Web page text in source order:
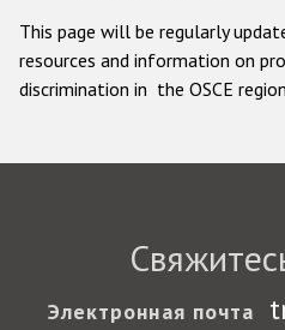
This page will be regularly
resources and information on
discrimination in the OSCE
Электронная почта